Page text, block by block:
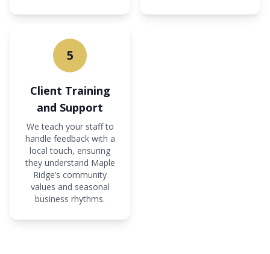
5
Client Training
and Support
We teach your staff to
handle feedback with a
local touch, ensuring
they understand Maple
Ridge’s community
values and seasonal
business rhythms.